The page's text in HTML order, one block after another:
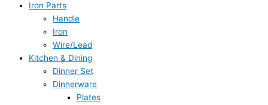
Iron Parts
Handle
Iron
Wire/Lead
Kitchen & Dining
Dinner Set
Dinnerware
Plates